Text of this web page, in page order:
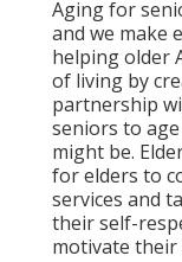
Aging for
and we make
helping older
of living by
partnership
seniors to
might be.
for elders to
services and
their self-
motivate their